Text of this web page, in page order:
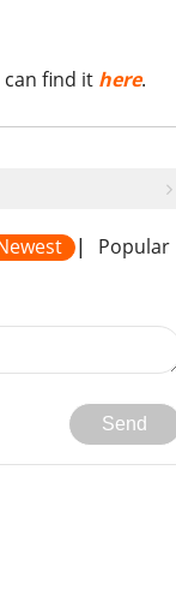
can find it here.
| Popular
Send